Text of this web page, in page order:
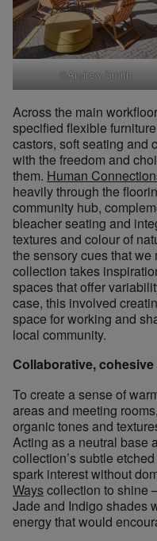
©Andrew Smith
Across the main
specified flexible
castors, soft seating and
with the freedom and
them. Human
heavily through the
community hub,
bleacher seating and
textures and colour of
the sensory cues that
collection takes
spaces that offer
case, this involved
space for working and
local community.
Collaborative,
To create a sense of
areas and meeting
organic tones and
Acting as a neutral base
collection’s subtle
spark interest without
Wayscollection to shine
Jade and Indigo shades
energy that would